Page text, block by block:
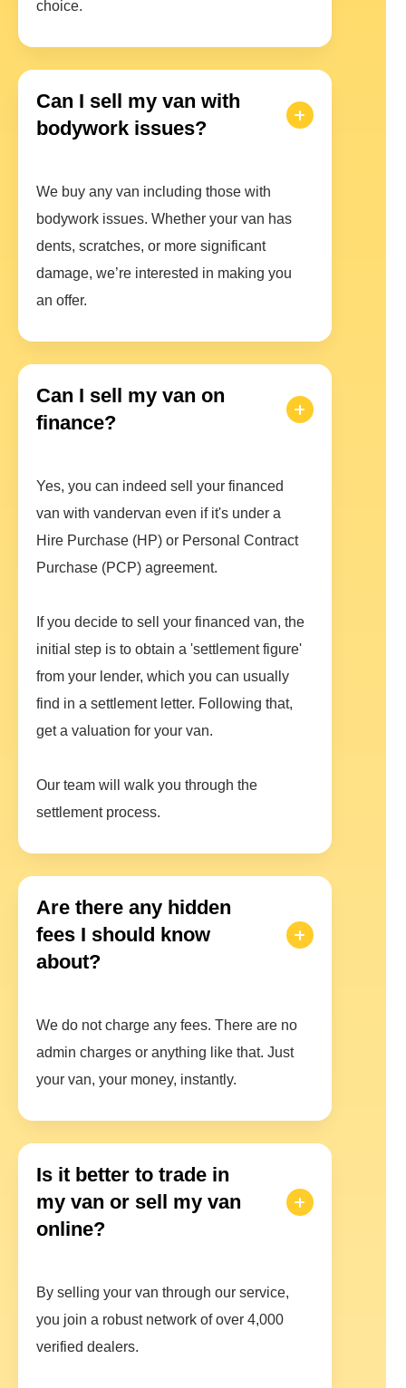
choice.
Can I sell my van with
bodywork issues?
We buy any van including those with
bodywork issues. Whether your van has
dents, scratches, or more significant
damage, we’re interested in making you
an offer.
Can I sell my van on
finance?
Yes, you can indeed sell your financed
van with vandervan even if it's under a
Hire Purchase (HP) or Personal Contract
Purchase (PCP) agreement.
If you decide to sell your financed van, the
initial step is to obtain a 'settlement figure'
from your lender, which you can usually
find in a settlement letter. Following that,
get a valuation for your van.
Our team will walk you through the
settlement process.
Are there any hidden
fees I should know
about?
We do not charge any fees. There are no
admin charges or anything like that. Just
your van, your money, instantly.
Is it better to trade in
my van or sell my van
online?
By selling your van through our service,
you join a robust network of over 4,000
verified dealers.